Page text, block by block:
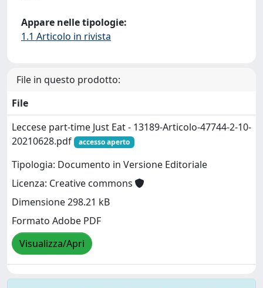
Appare nelle tipologie:
1.1 Articolo in rivista
File in questo prodotto:
File
Leccese part-time Just Eat - 13189-Articolo-47744-2-10-
20210628.pdf
accesso aperto
Tipologia: Documento in Versione Editoriale
Licenza: Creative commons
Dimensione 298.21 kB
Formato Adobe PDF
Visualizza/Apri